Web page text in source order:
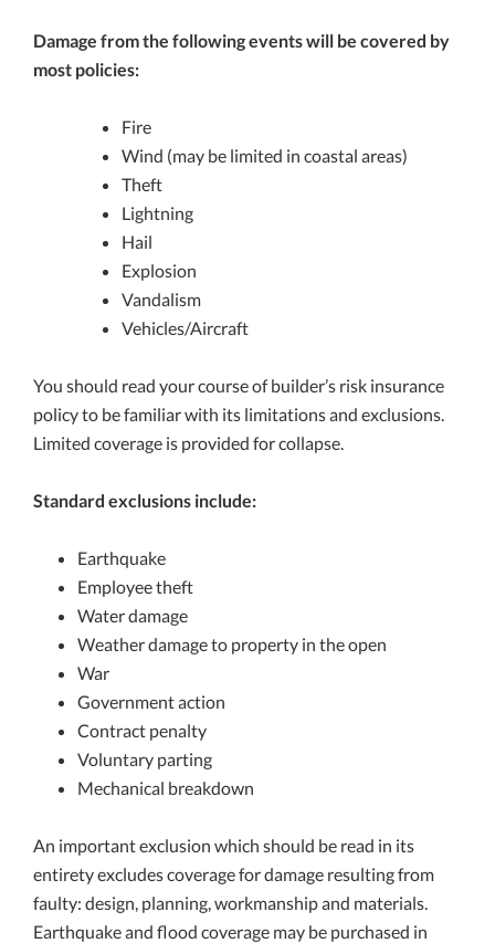
Damage from the following events will be covered by
most policies:
Fire
Wind (may be limited in coastal areas)
Theft
Lightning
Hail
Explosion
Vandalism
Vehicles/Aircraft
You should read your course of builder’s risk insurance
policy to be familiar with its limitations and exclusions.
Limited coverage is provided for collapse.
Standard exclusions include:
Earthquake
Employee theft
Water damage
Weather damage to property in the open
War
Government action
Contract penalty
Voluntary parting
Mechanical breakdown
An important exclusion which should be read in its
entirety excludes coverage for damage resulting from
faulty: design, planning, workmanship and materials.
Earthquake and flood coverage may be purchased in